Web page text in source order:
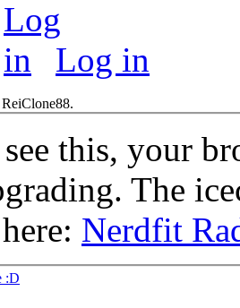
Log in
this, your
The
Nerdfit
:D